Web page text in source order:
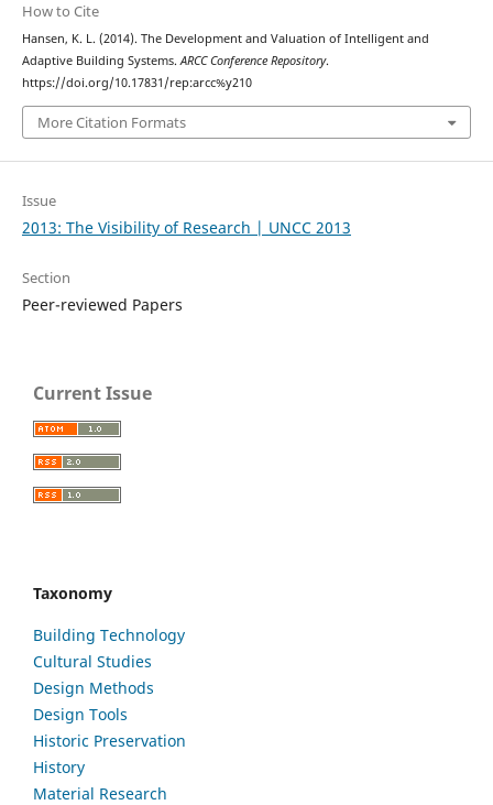
How to Cite
Hansen, K. L. (2014). The Development and Valuation of Intelligent and
Adaptive Building Systems.ARCC Conference Repository.
https://doi.org/10.17831/rep:arcc%y210
More Citation Formats
Issue
2013: The Visibility of Research | UNCC 2013
Section
Peer-reviewed Papers
Current Issue
Taxonomy
Building Technology
Cultural Studies
Design Methods
Design Tools
Historic Preservation
History
Material Research